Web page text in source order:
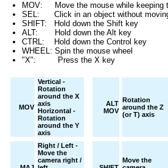
MOV: Move the mouse while keeping
SEL: Click in an object without
SHIFT: Hold down the Shift key
ALT: Hold down the Alt key
CTRL: Hold down the Control key
WHEEL: Spin the mouse wheel
"X": Press the X key
MOV
Vertical -
Rotation
around the X
axis
Horizontal -
Rotation
around the Y
axis
ALT
MOV
Rotation
around the Z
(or T) axis
Right / Left -
Move the
camera right /
Move the